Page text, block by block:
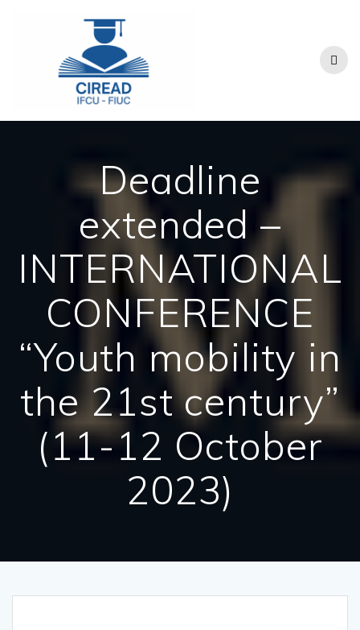
Deadline
extended –
INTERNATIONAL
CONFERENCE
“Youth mobility in
the 21st century”
(11-12 October
2023)